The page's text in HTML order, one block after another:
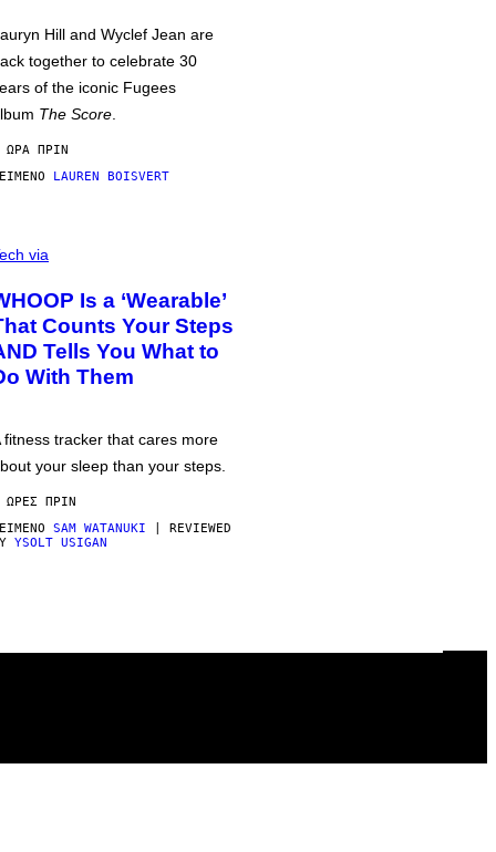
Hill and Wyclef Jean are
together to celebrate 30
of the iconic Fugees
The Score
ΏΡΑ ΠΡΙΝ
LAUREN BOISVERT
via
Is a ‘Wearable’
Counts Your Steps
Tells You What to
With Them
fitness tracker that cares more
your sleep than your steps.
ΏΡΕΣ ΠΡΙΝ
SAM WATANUKI | REVIEWED
YSOLT USIGAN